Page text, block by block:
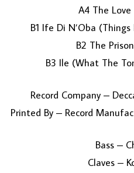
LOAD
A4 The Love
B1 Ife Di N’Oba
B2 The
B3 Ile (What The
Record Company –
Printed By – Record
Bass –
Claves –